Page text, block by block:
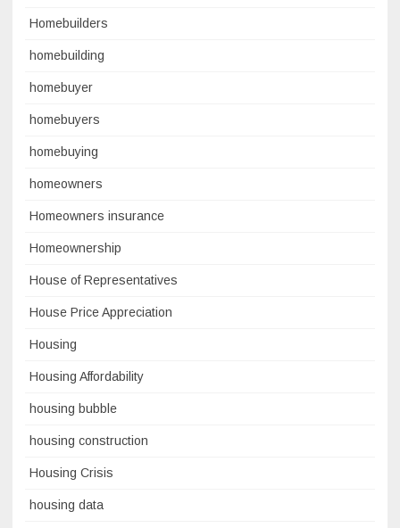
Homebuilders
homebuilding
homebuyer
homebuyers
homebuying
homeowners
Homeowners insurance
Homeownership
House of Representatives
House Price Appreciation
Housing
Housing Affordability
housing bubble
housing construction
Housing Crisis
housing data